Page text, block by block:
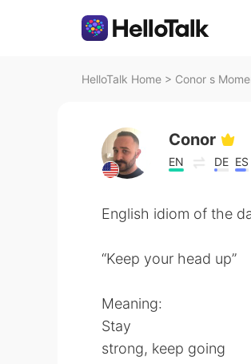
HelloTalk Home > Conor s
Conor
EN DE ES
English idiom of the
“Keep your head up”
Meaning:
Stay
strong, keep going